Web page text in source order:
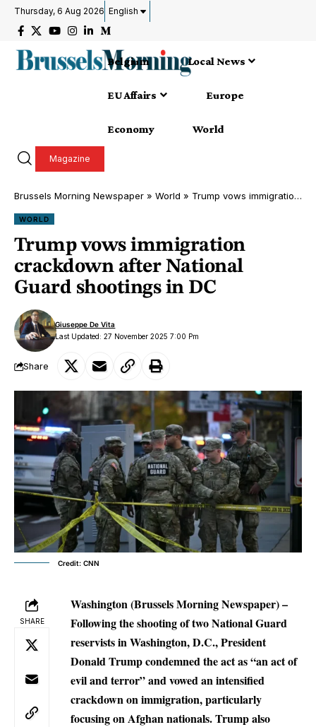
Thursday, 6 Aug 2026 English
Belgium Local News
EU Affairs Europe
Economy World
Magazine
Brussels Morning Newspaper » World » Trump vows immigration crackdown after National Guard shootings in DC
WORLD
Trump vows immigration
crackdown after National
Guard shootings in DC
Last Updated: 27 November 2025 7:00 Pm
Giuseppe De Vita
Share
Credit: CNN
SHARE
Washington (Brussels Morning Newspaper) –
Following the shooting of two National Guard
reservists in Washington, D.C., President
Donald Trump condemned the act as “an act of
evil and terror” and vowed an intensified
crackdown on immigration, particularly
focusing on Afghan nationals. Trump also